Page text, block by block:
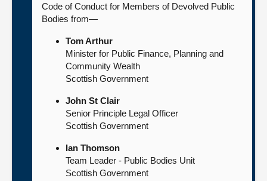
Code of Conduct for Members of Devolved Public
Bodies from—
Tom Arthur
Minister for Public Finance, Planning and
Community Wealth
Scottish Government
John St Clair
Senior Principle Legal Officer
Scottish Government
Ian Thomson
Team Leader - Public Bodies Unit
Scottish Government